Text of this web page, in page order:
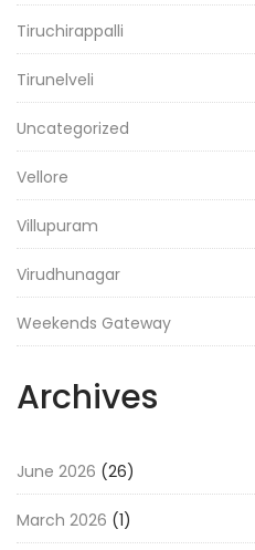
Tiruchirappalli
Tirunelveli
Uncategorized
Vellore
Villupuram
Virudhunagar
Weekends Gateway
Archives
June 2026 (26)
March 2026 (1)